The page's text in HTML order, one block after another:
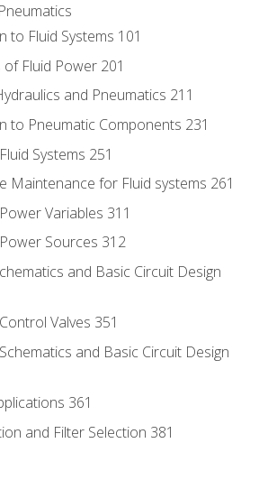
to Fluid Systems 101
Fluid Power 201
and Pneumatics 211
to Pneumatic Components 231
Systems 251
Maintenance for Fluid systems 261
Variables 311
Sources 312
and Basic Circuit Design
Valves 351
and Basic Circuit Design
361
and Filter Selection 381